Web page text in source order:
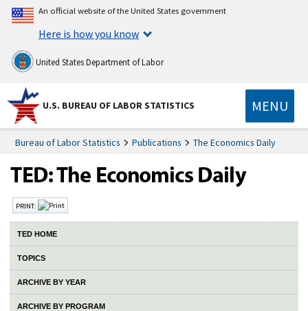
An official website of the United States government
Here is how you know
United States Department of Labor
U.S. BUREAU OF LABOR STATISTICS MENU
Bureau of Labor Statistics Publications The Economics Daily
PRINT:
TED HOME
TOPICS
ARCHIVE BY YEAR
ARCHIVE BY PROGRAM